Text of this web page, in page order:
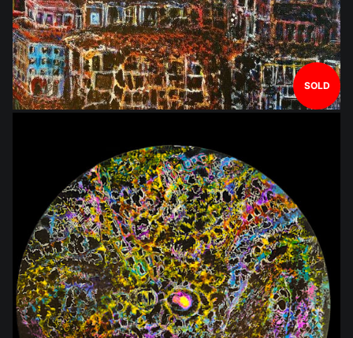
SOLD
$350.00